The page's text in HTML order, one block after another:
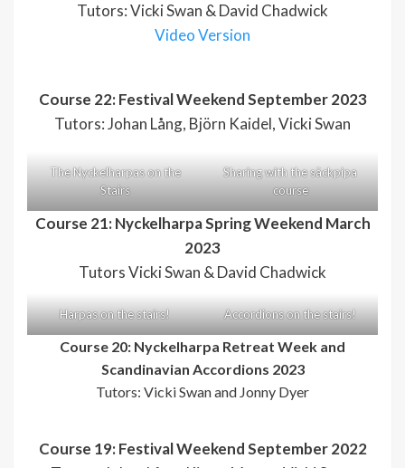
Tutors: Vicki Swan & David Chadwick
Video Version
Course 22: Festival Weekend September 2023
Tutors: Johan Lång, Björn Kaidel, Vicki Swan
The Nyckelharpas on the
Stairs
Sharing with the säckpipa
course
Course 21: Nyckelharpa Spring Weekend March
2023
Tutors Vicki Swan & David Chadwick
Harpas on the stairs! Accordions on the stairs!
Course 20: Nyckelharpa Retreat Week and
Scandinavian Accordions 2023
Tutors: Vicki Swan and Jonny Dyer
Course 19: Festival Weekend September 2022